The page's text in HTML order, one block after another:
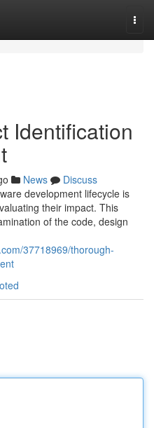
Identification
News
Discuss
development lifecycle is
their impact. This
of the code, design
37718969/thorough-